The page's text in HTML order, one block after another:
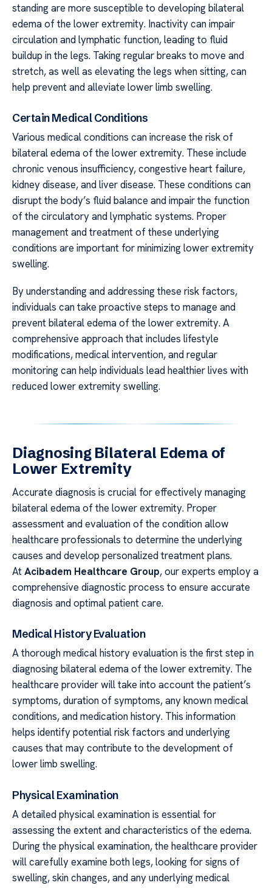
standing are more susceptible to developing bilateral
edema of the lower extremity. Inactivity can impair
circulation and lymphatic function, leading to fluid
buildup in the legs. Taking regular breaks to move and
stretch, as well as elevating the legs when sitting, can
help prevent and alleviate lower limb swelling.
Certain Medical Conditions
Various medical conditions can increase the risk of
bilateral edema of the lower extremity. These include
chronic venous insufficiency, congestive heart failure,
kidney disease, and liver disease. These conditions can
disrupt the body’s fluid balance and impair the function
of the circulatory and lymphatic systems. Proper
management and treatment of these underlying
conditions are important for minimizing lower extremity
swelling.
By understanding and addressing these risk factors,
individuals can take proactive steps to manage and
prevent bilateral edema of the lower extremity. A
comprehensive approach that includes lifestyle
modifications, medical intervention, and regular
monitoring can help individuals lead healthier lives with
reduced lower extremity swelling.
Diagnosing Bilateral Edema of
Lower Extremity
Accurate diagnosis is crucial for effectively managing
bilateral edema of the lower extremity. Proper
assessment and evaluation of the condition allow
healthcare professionals to determine the underlying
causes and develop personalized treatment plans.
AtAcibadem Healthcare Group, our experts employ a
comprehensive diagnostic process to ensure accurate
diagnosis and optimal patient care.
Medical History Evaluation
A thorough medical history evaluation is the first step in
diagnosing bilateral edema of the lower extremity. The
healthcare provider will take into account the patient’s
symptoms, duration of symptoms, any known medical
conditions, and medication history. This information
helps identify potential risk factors and underlying
causes that may contribute to the development of
lower limb swelling.
Physical Examination
A detailed physical examination is essential for
assessing the extent and characteristics of the edema.
During the physical examination, the healthcare provider
will carefully examine both legs, looking for signs of
swelling, skin changes, and any underlying medical